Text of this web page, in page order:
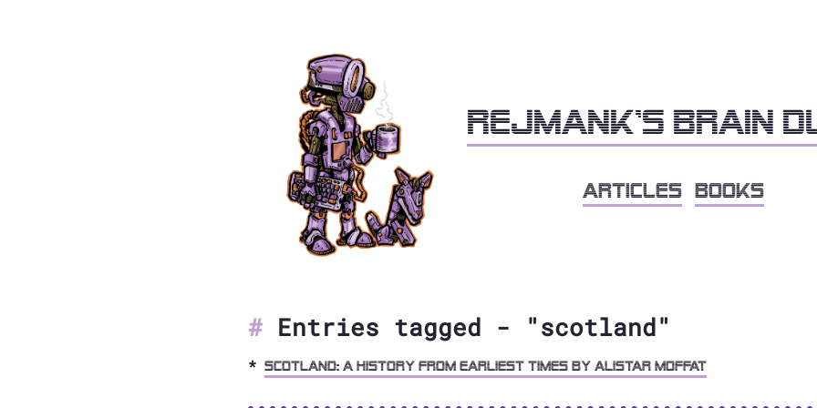
Rejmank's brain
articles books
Entries tagged - "scotland"
Scotland: A History from Earliest Times by Alistar Moffat